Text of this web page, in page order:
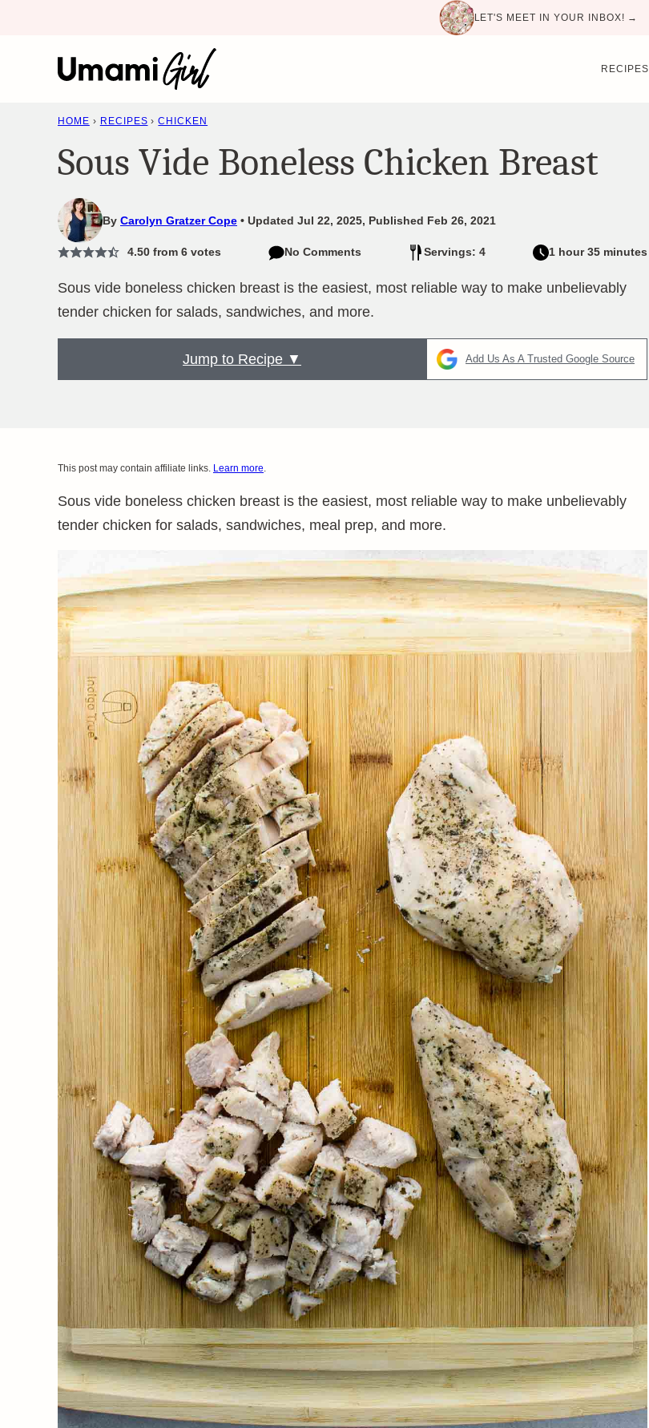
LET'S MEET IN YOUR INBOX! →
RECIPES
HOME › RECIPES › CHICKEN
Sous Vide Boneless Chicken Breast
By Carolyn Gratzer Cope Updated Jul 22, 2025, Published Feb 26, 2021
4.50from 6votes No Comments Servings: 4 1 hour 35 minutes
Sous vide boneless chicken breast is the easiest, most reliable way to make unbelievably
tender chicken for salads, sandwiches, and more.
Jump to Recipe ▼ Add Us As A Trusted Google Source
This post may contain affiliate links. Learn more.
Sous vide boneless chicken breast is the easiest, most reliable way to make unbelievably
tender chicken for salads, sandwiches, meal prep, and more.